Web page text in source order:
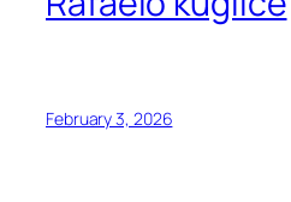
February 3, 2026